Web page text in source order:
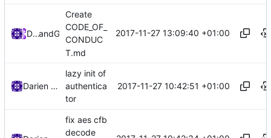
DarienRaymondand GitHub
Create
CODE_OF_
CONDUC
T.md
2017-11-27 13:09:40 +01:00
Darien Raymond
lazy init of
authentica
tor
2017-11-27 10:42:51 +01:00
fix aes cfb
decode